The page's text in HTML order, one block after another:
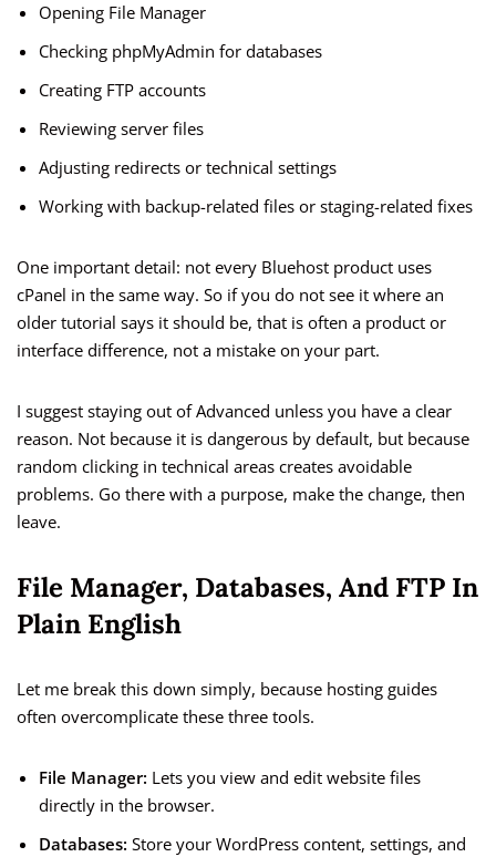
Opening File Manager
Checking phpMyAdmin for databases
Creating FTP accounts
Reviewing server files
Adjusting redirects or technical settings
Working with backup-related files or staging-related fixes
One important detail: not every Bluehost product uses
cPanel in the same way. So if you do not see it where an
older tutorial says it should be, that is often a product or
interface difference, not a mistake on your part.
I suggest staying out of Advanced unless you have a clear
reason. Not because it is dangerous by default, but because
random clicking in technical areas creates avoidable
problems. Go there with a purpose, make the change, then
leave.
File Manager, Databases, And FTP In
Plain English
Let me break this down simply, because hosting guides
often overcomplicate these three tools.
File Manager: Lets you view and edit website files
directly in the browser.
Databases: Store your WordPress content, settings, and